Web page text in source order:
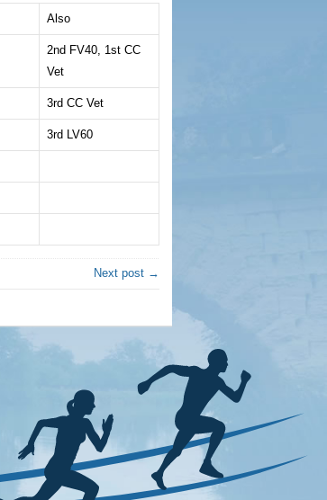
Also
2nd FV40, 1st CC
Vet
3rd CC Vet
3rd LV60
Next post →